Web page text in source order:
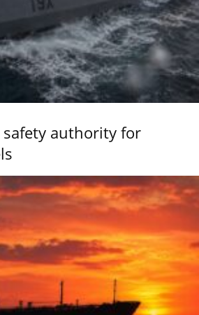
safety authority for